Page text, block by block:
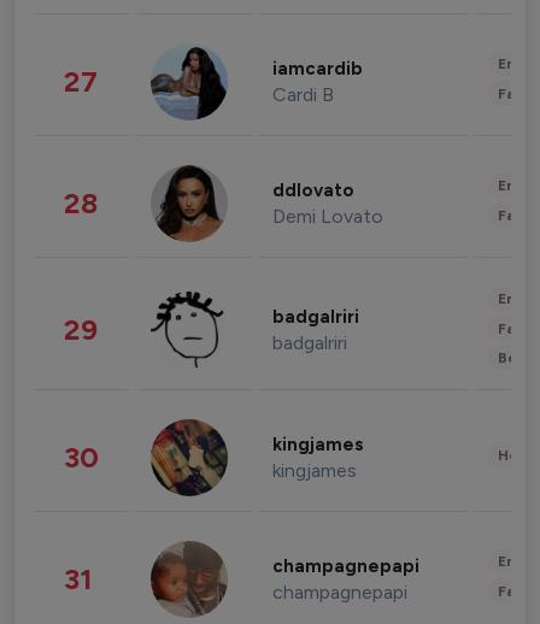
27 iamcardib
Cardi B
28 ddlovato
Demi Lovato
29 badgalriri
badgalriri
30 kingjames
kingjames
31 champagnepapi
champagnepapi